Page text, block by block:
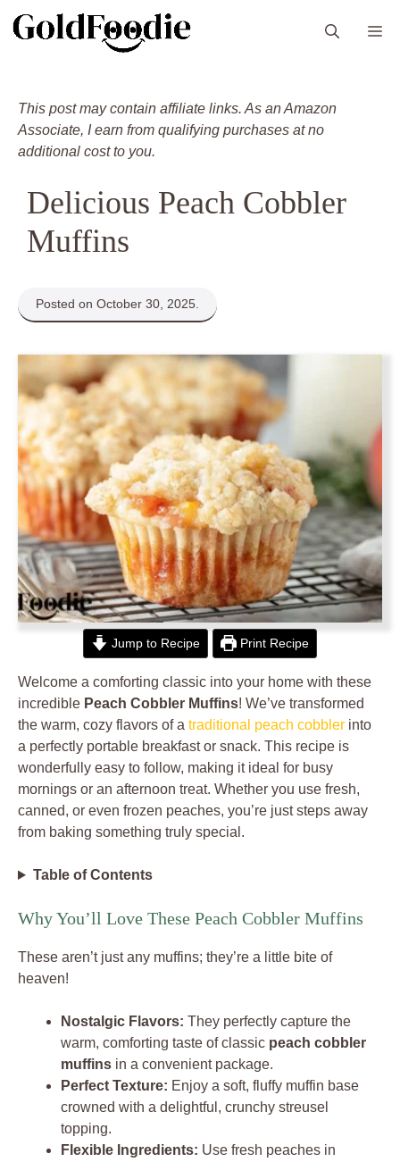
This post may contain affiliate links. As an Amazon
Associate, I earn from qualifying purchases at no
additional cost to you.
Delicious Peach Cobbler
Muffins
Posted on October 30, 2025.
Jump to Recipe Print Recipe
Welcome a comforting classic into your home with these
incredible Peach Cobbler Muffins! We’ve transformed
the warm, cozy flavors of a traditional peach cobbler into
a perfectly portable breakfast or snack. This recipe is
wonderfully easy to follow, making it ideal for busy
mornings or an afternoon treat. Whether you use fresh,
canned, or even frozen peaches, you’re just steps away
from baking something truly special.
Table of Contents
Why You’ll Love These Peach Cobbler Muffins
These aren’t just any muffins; they’re a little bite of
heaven!
Nostalgic Flavors: They perfectly capture the
warm, comforting taste of classic peach cobbler
muffins in a convenient package.
Perfect Texture: Enjoy a soft, fluffy muffin base
crowned with a delightful, crunchy streusel
topping.
Flexible Ingredients: Use fresh peaches in